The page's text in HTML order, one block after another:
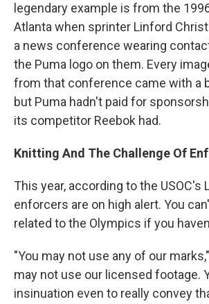
legendary example is from the
Atlanta when sprinter Linford
a news conference wearing
the Puma logo on them. Every
from that conference came with a
but Puma hadn't paid for
its competitor Reebok had.
Knitting And The Challenge Of
This year, according to the USOC's
enforcers are on high alert. You
related to the Olympics if you
"You may not use any of our
may not use our licensed footage.
insinuation even to really convey